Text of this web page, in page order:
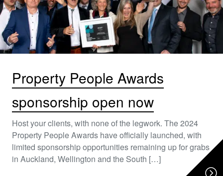
Property People Awards
sponsorship open now
Host your clients, with none of the legwork. The 2024
Property People Awards have officially launched, with
limited sponsorship opportunities remaining up for grabs
in Auckland, Wellington and the South […]